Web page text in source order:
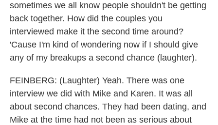
sometimes we all know people shouldn't be getting
back together. How did the couples you
interviewed make it the second time around?
'Cause I'm kind of wondering now if I should give
any of my breakups a second chance (laughter).
FEINBERG: (Laughter) Yeah. There was one
interview we did with Mike and Karen. It was all
about second chances. They had been dating, and
Mike at the time had not been as serious about